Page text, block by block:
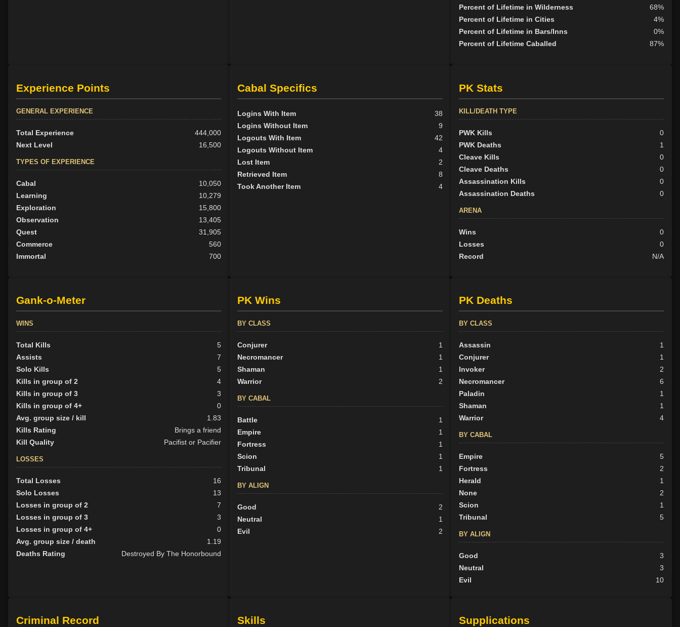
Percent of Lifetime in Wilderness
68%
Percent of Lifetime in Cities
4%
Percent of Lifetime in Bars/Inns
0%
Percent of Lifetime Caballed
87%
Experience Points
GENERAL EXPERIENCE
Total Experience
444,000
Next Level
16,500
TYPES OF EXPERIENCE
Cabal
10,050
Learning
10,279
Exploration
15,800
Observation
13,405
Quest
31,905
Commerce
560
Immortal
700
Cabal Specifics
Logins With Item
38
Logins Without Item
9
Logouts With Item
42
Logouts Without Item
4
Lost Item
2
Retrieved Item
8
Took Another Item
4
PK Stats
KILL/DEATH TYPE
PWK Kills
0
PWK Deaths
1
Cleave Kills
0
Cleave Deaths
0
Assassination Kills
0
Assassination Deaths
0
ARENA
Wins
0
Losses
0
Record
N/A
Gank-o-Meter
WINS
Total Kills
5
Assists
7
Solo Kills
5
Kills in group of 2
4
Kills in group of 3
3
Kills in group of 4+
0
Avg. group size / kill
1.83
Kills Rating
Brings a friend
Kill Quality
Pacifist or Pacifier
LOSSES
Total Losses
16
Solo Losses
13
Losses in group of 2
7
Losses in group of 3
3
Losses in group of 4+
0
Avg. group size / death
1.19
Deaths Rating
Destroyed By The Honorbound
PK Wins
BY CLASS
Conjurer
1
Necromancer
1
Shaman
1
Warrior
2
BY CABAL
Battle
1
Empire
1
Fortress
1
Scion
1
Tribunal
1
BY ALIGN
Good
2
Neutral
1
Evil
2
PK Deaths
BY CLASS
Assassin
1
Conjurer
1
Invoker
2
Necromancer
6
Paladin
1
Shaman
1
Warrior
4
BY CABAL
Empire
5
Fortress
2
Herald
1
None
2
Scion
1
Tribunal
5
BY ALIGN
Good
3
Neutral
3
Evil
10
Criminal Record Skills Supplications